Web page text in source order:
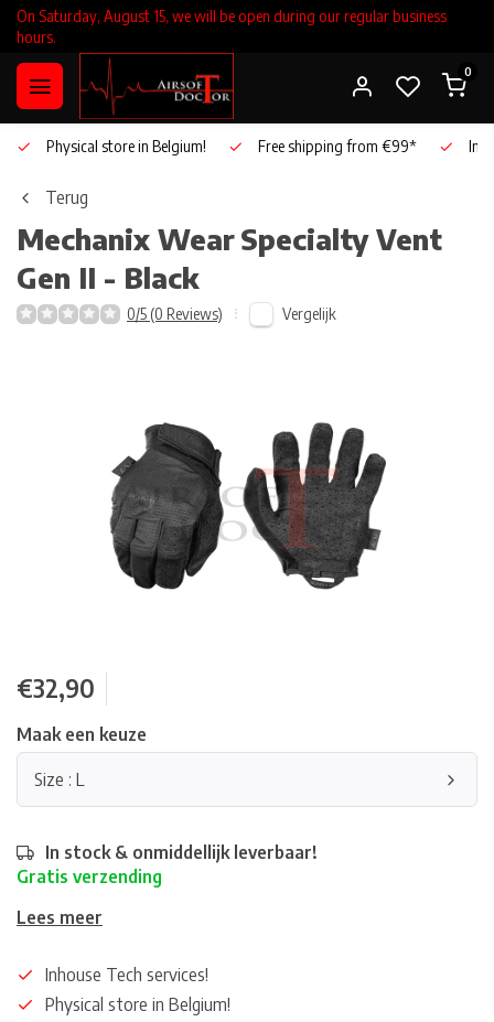
On Saturday, August 15, we will be open during our regular business
hours.
0
Physical store in Belgium! Free shipping from €99*
Terug
Mechanix WearSpecialty Vent
Gen II - Black
0/5 (0 Reviews) Vergelijk
€32,90
Maak een keuze
Size : L
In stock & onmiddellijk leverbaar!
Gratis verzending
Lees meer
Inhouse Tech services!
Physical store in Belgium!